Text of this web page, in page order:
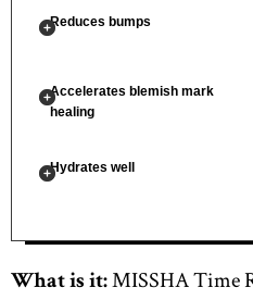
Reduces bumps
Accelerates blemish mark
healing
Hydrates well
What is it:MISSHA Time